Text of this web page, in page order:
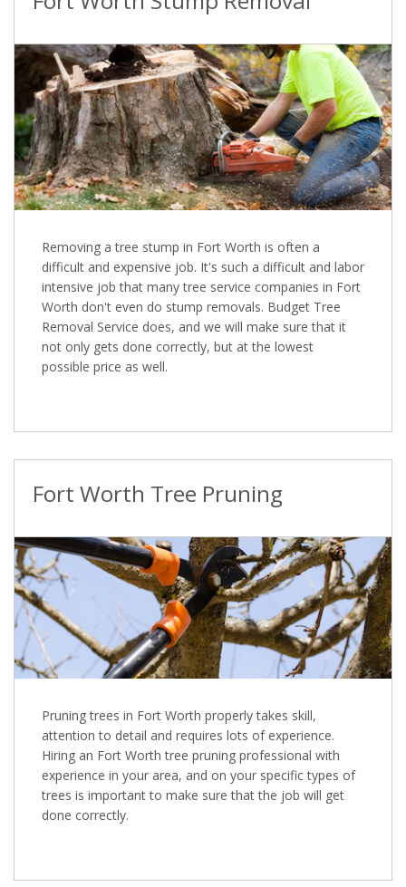
Removing a tree stump in Fort Worth is often a
difficult and expensive job. It's such a difficult and labor
intensive job that many tree service companies in Fort
Worth don't even do stump removals. Budget Tree
Removal Service does, and we will make sure that it
not only gets done correctly, but at the lowest
possible price as well.
Fort Worth Tree Pruning
Pruning trees in Fort Worth properly takes skill,
attention to detail and requires lots of experience.
Hiring an Fort Worth tree pruning professional with
experience in your area, and on your specific types of
trees is important to make sure that the job will get
done correctly.